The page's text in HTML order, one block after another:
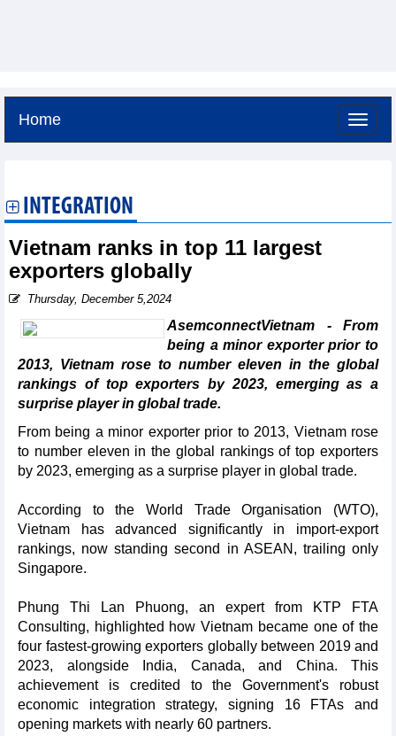
Home
INTEGRATION
Vietnam ranks in top 11 largest
exporters globally
Thursday, December 5,2024
AsemconnectVietnam - From
being a minor exporter prior to
2013, Vietnam rose to number eleven in the global
rankings of top exporters by 2023, emerging as a
surprise player in global trade.
From being a minor exporter prior to 2013, Vietnam rose
to number eleven in the global rankings of top exporters
by 2023, emerging as a surprise player in global trade.
According to the World Trade Organisation (WTO),
Vietnam has advanced significantly in import-export
rankings, now standing second in ASEAN, trailing only
Singapore.
Phung Thi Lan Phuong, an expert from KTP FTA
Consulting, highlighted how Vietnam became one of the
four fastest-growing exporters globally between 2019 and
2023, alongside India, Canada, and China. This
achievement is credited to the Government's robust
economic integration strategy, signing 16 FTAs and
opening markets with nearly 60 partners.